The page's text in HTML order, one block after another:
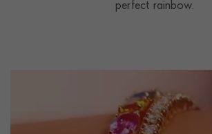
perfect rainbow.